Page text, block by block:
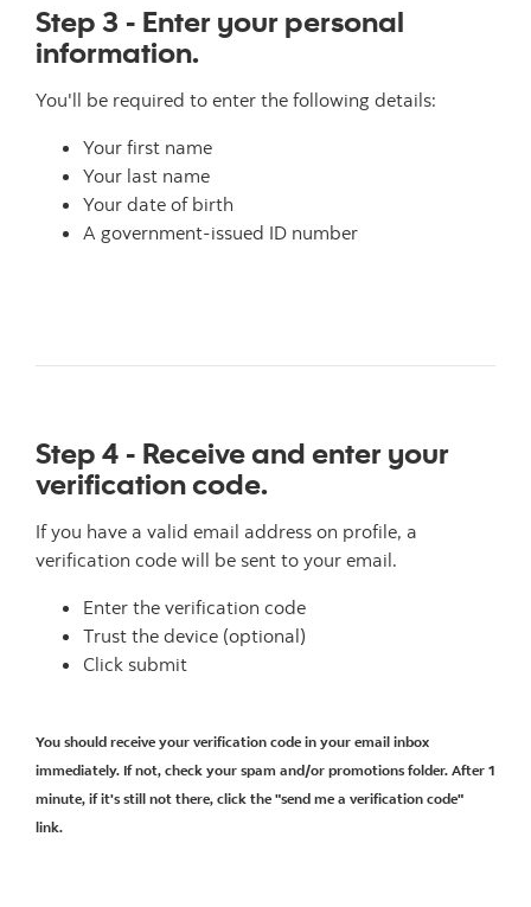
Step 3 - Enter your personal
information.
You'll be required to enter the following details:
Your first name
Your last name
Your date of birth
A government-issued ID number
Step 4 - Receive and enter your
verification code.
If you have a valid email address on profile, a
verification code will be sent to your email.
Enter the verification code
Trust the device (optional)
Click submit
You should receive your verification code in your email inbox
immediately. If not, check your spam and/or promotions folder. After 1
minute, if it's still not there, click the "send me a verification code"
link.